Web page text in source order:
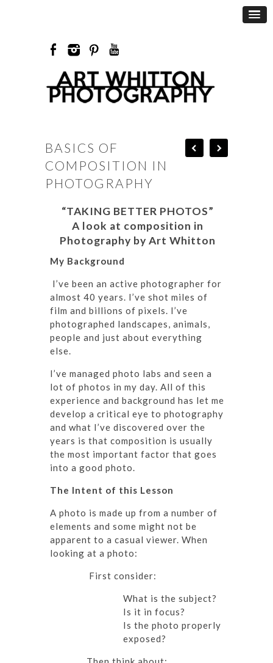
BASICS OF
COMPOSITION IN
PHOTOGRAPHY
“TAKING BETTER PHOTOS”
A look at composition in
Photography by Art Whitton
My Background
I’ve been an active photographer for
almost 40 years. I’ve shot miles of
film and billions of pixels. I’ve
photographed landscapes, animals,
people and just about everything
else.
I’ve managed photo labs and seen a
lot of photos in my day. All of this
experience and background has let me
develop a critical eye to photography
and what I’ve discovered over the
years is that composition is usually
the most important factor that goes
into a good photo.
The Intent of this Lesson
A photo is made up from a number of
elements and some might not be
apparent to a casual viewer. When
looking at a photo:
First consider:
What is the subject?
Is it in focus?
Is the photo properly
exposed?